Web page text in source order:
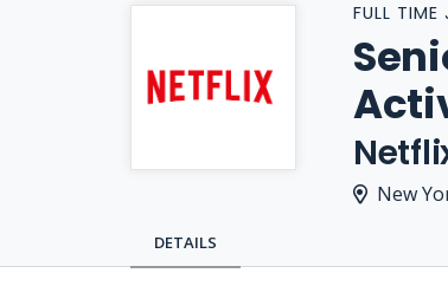
FULL TIME
New
DETAILS